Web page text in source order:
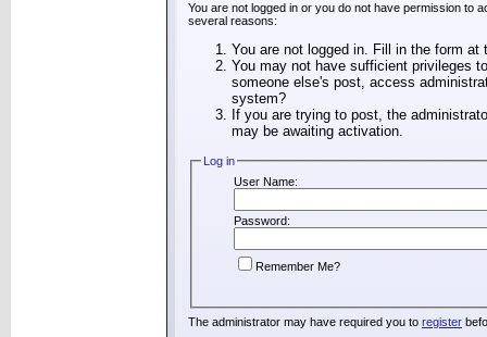
You are not logged in or you do not have permission to
several reasons:
You are not logged in. Fill in the form
You may not have sufficient privileges
someone else's post, access
system?
If you are trying to post, the
may be awaiting activation.
Log in
User Name:
Password:
Remember Me?
The administrator may have required you to register